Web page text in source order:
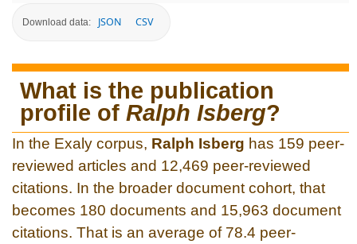
Download data: JSON CSV
What is the publication
profile of Ralph Isberg?
In the Exaly corpus, Ralph Isberg has 159 peer-
reviewed articles and 12,469 peer-reviewed
citations. In the broader document cohort, that
becomes 180 documents and 15,963 document
citations. That is an average of 78.4 peer-